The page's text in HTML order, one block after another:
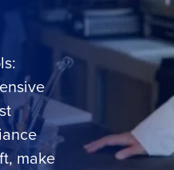
make
a personalized
Role